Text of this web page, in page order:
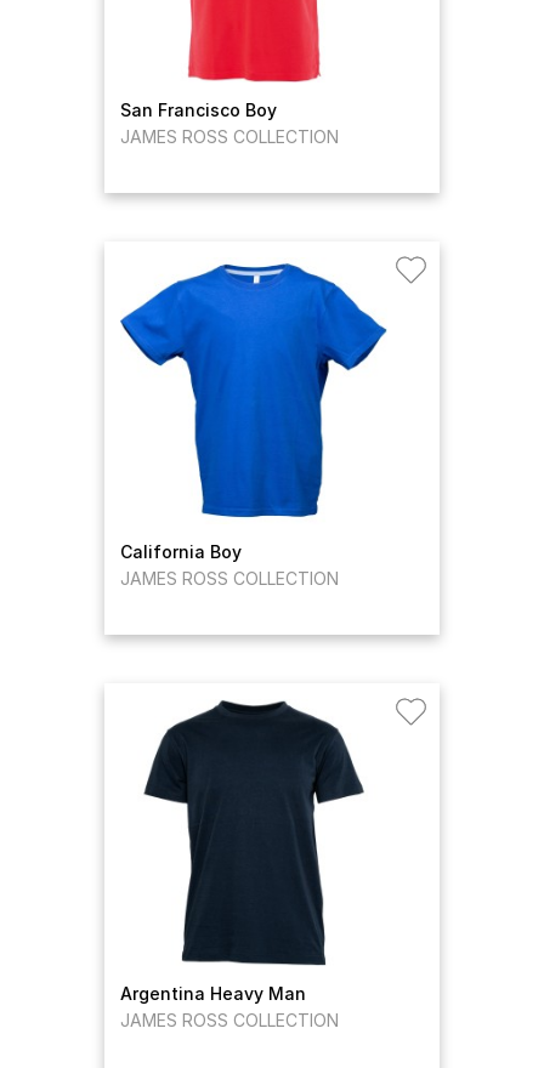
San Francisco Boy
JAMES ROSS COLLECTION
California Boy
JAMES ROSS COLLECTION
Argentina Heavy Man
JAMES ROSS COLLECTION